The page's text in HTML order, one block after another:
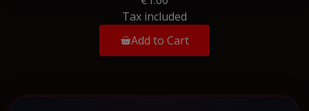
Tax included
Add to Cart